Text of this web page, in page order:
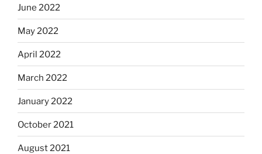
June 2022
May 2022
April 2022
March 2022
January 2022
October 2021
August 2021